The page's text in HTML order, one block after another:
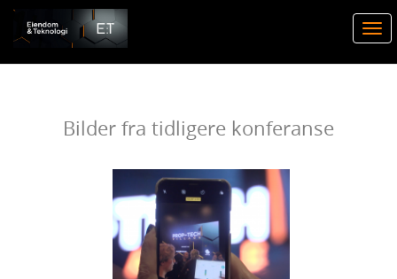
Bilder fra tidligere konferanse